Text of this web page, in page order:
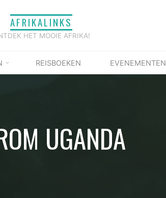
AFRIKALINKS
HET MOOIE AFRIKA!
REISBOEKEN EVENEMENTEN
UGANDA